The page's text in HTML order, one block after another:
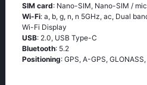
SIM card: Nano-SIM, Nano-SIM /
Wi-Fi: a, b, g, n, n 5GHz, ac, Dual
Wi-Fi Display
USB: 2.0, USB Type-C
Bluetooth: 5.2
Positioning: GPS, A-GPS,